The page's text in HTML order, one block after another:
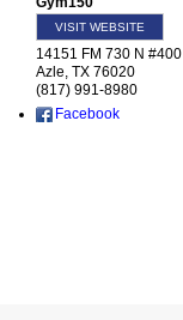
VISIT WEBSITE
14151 FM 730 N #400
Azle, TX 76020
(817) 991-8980
Facebook